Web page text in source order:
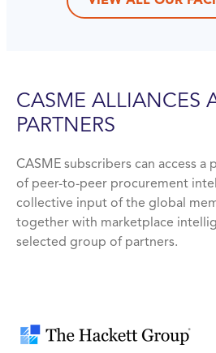
CASME ALLIANCES
PARTNERS
CASME subscribers can access
of peer-to-peer procurement
collective input of the global
together with marketplace
selected group of partners.